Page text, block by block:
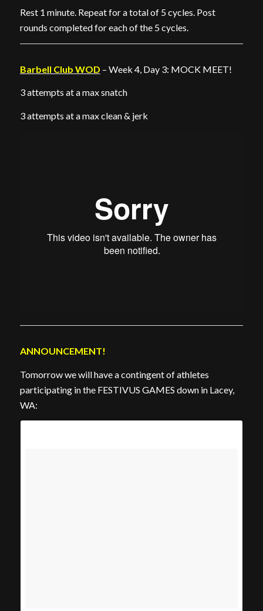
Rest 1 minute. Repeat for a total of 5 cycles. Post
rounds completed for each of the 5 cycles.
Barbell Club WOD – Week 4, Day 3: MOCK MEET!
3 attempts at a max snatch
3 attempts at a max clean & jerk
ANNOUNCEMENT!
Tomorrow we will have a contingent of athletes
participating in the FESTIVUS GAMES down in Lacey,
WA: